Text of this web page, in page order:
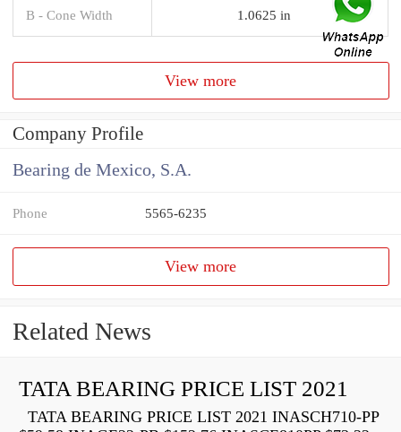
B - Cone Width 1.0625 in
View more
Company Profile
Bearing de Mexico, S.A.
Phone 5565-6235
View more
Related News
TATA BEARING PRICE LIST 2021
TATA BEARING PRICE LIST 2021 INASCH710-PP